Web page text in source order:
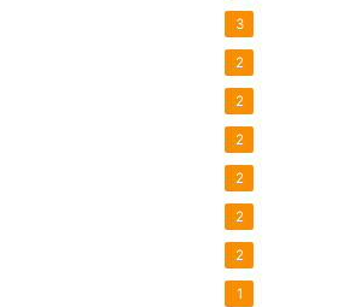
3
2
2
2
2
2
2
1